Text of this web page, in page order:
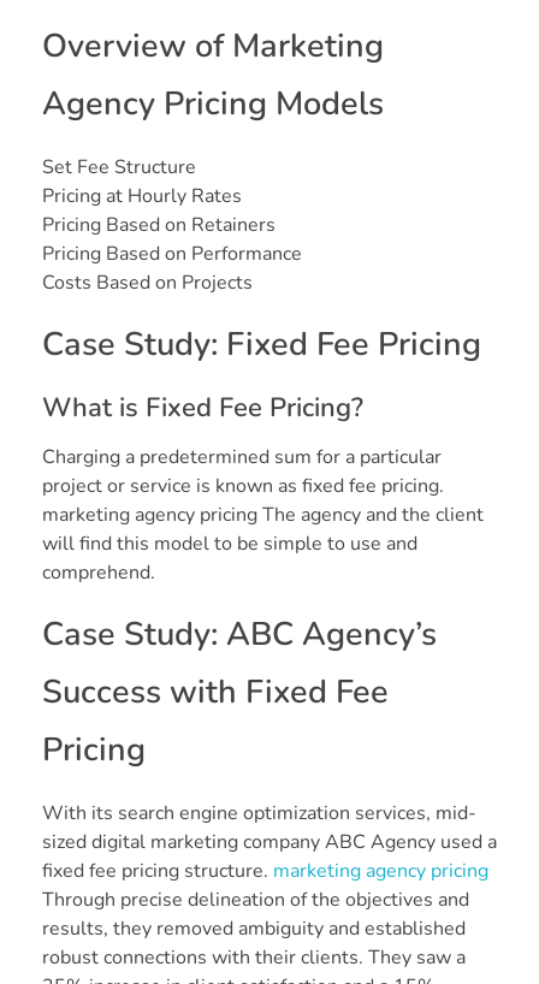
Overview of Marketing
Agency Pricing Models
Set Fee Structure
Pricing at Hourly Rates
Pricing Based on Retainers
Pricing Based on Performance
Costs Based on Projects
Case Study: Fixed Fee Pricing
What is Fixed Fee Pricing?
Charging a predetermined sum for a particular
project or service is known as fixed fee pricing.
marketing agency pricing The agency and the client
will find this model to be simple to use and
comprehend.
Case Study: ABC Agency’s
Success with Fixed Fee
Pricing
With its search engine optimization services, mid-
sized digital marketing company ABC Agency used a
fixed fee pricing structure. marketing agency pricing
Through precise delineation of the objectives and
results, they removed ambiguity and established
robust connections with their clients. They saw a